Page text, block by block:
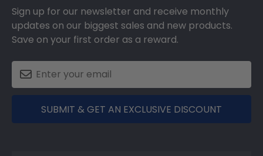
Sign up for our newsletter and receive monthly
updates on our biggest sales and new products.
Save on your first order as a reward.
SUBMIT & GET AN EXCLUSIVE DISCOUNT